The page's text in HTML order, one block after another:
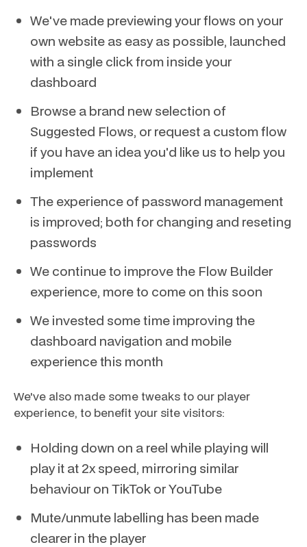
We've made previewing your flows on your
own website as easy as possible, launched
with a single click from inside your
dashboard
Browse a brand new selection of
Suggested Flows, or request a custom flow
if you have an idea you'd like us to help you
implement
The experience of password management
is improved; both for changing and reseting
passwords
We continue to improve the Flow Builder
experience, more to come on this soon
We invested some time improving the
dashboard navigation and mobile
experience this month
We've also made some tweaks to our player
experience, to benefit your site visitors:
Holding down on a reel while playing will
play it at 2x speed, mirroring similar
behaviour on TikTok or YouTube
Mute/unmute labelling has been made
clearer in the player